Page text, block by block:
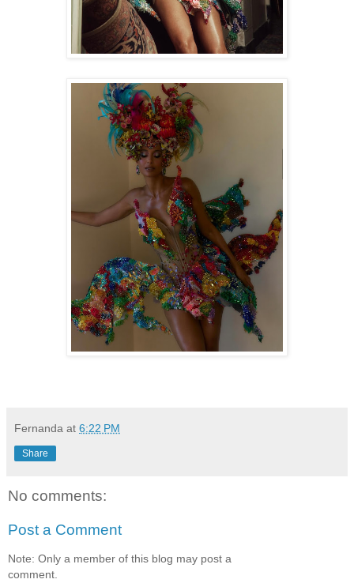
Fernanda at 6:22 PM
Share
No comments:
Post a Comment
Note: Only a member of this blog may post a
comment.